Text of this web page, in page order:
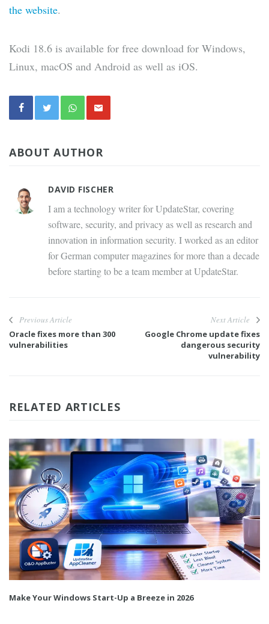
the website.
Kodi 18.6 is available for free download for Windows,
Linux, macOS and Android as well as iOS.
ABOUT AUTHOR
DAVID FISCHER
I am a technology writer for UpdateStar, covering
software, security, and privacy as well as research and
innovation in information security. I worked as an editor
for German computer magazines for more than a decade
before starting to be a team member at UpdateStar.
Previous Article
Oracle fixes more than 300
vulnerabilities
Next Article
Google Chrome update fixes
dangerous security
vulnerability
RELATED ARTICLES
Make Your Windows Start-Up a Breeze in 2026